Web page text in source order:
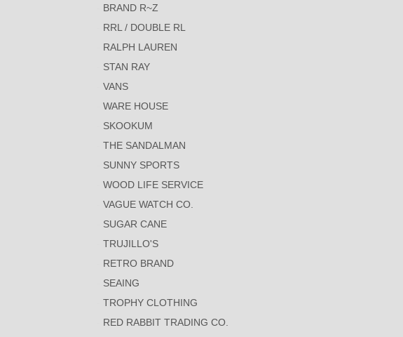
BRAND R~Z
RRL / DOUBLE RL
RALPH LAUREN
STAN RAY
VANS
WARE HOUSE
SKOOKUM
THE SANDALMAN
SUNNY SPORTS
WOOD LIFE SERVICE
VAGUE WATCH CO.
SUGAR CANE
TRUJILLO'S
RETRO BRAND
SEAING
TROPHY CLOTHING
RED RABBIT TRADING CO.